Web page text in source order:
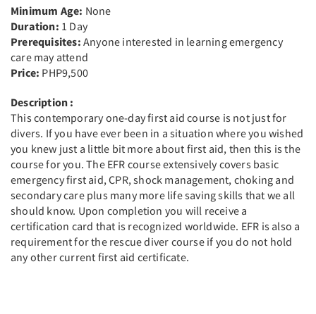
Minimum Age: None
Duration: 1 Day
Prerequisites: Anyone interested in learning emergency
care may attend
Price: PHP9,500
Description :
This contemporary one-day first aid course is not just for
divers. If you have ever been in a situation where you wished
you knew just a little bit more about first aid, then this is the
course for you. The EFR course extensively covers basic
emergency first aid, CPR, shock management, choking and
secondary care plus many more life saving skills that we all
should know. Upon completion you will receive a
certification card that is recognized worldwide. EFR is also a
requirement for the rescue diver course if you do not hold
any other current first aid certificate.